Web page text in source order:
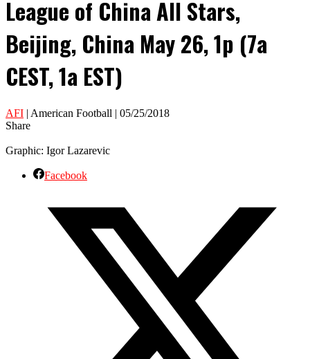
League of China All Stars,
Beijing, China May 26, 1p (7a
CEST, 1a EST)
AFI | American Football | 05/25/2018
Share
Graphic: Igor Lazarevic
Facebook